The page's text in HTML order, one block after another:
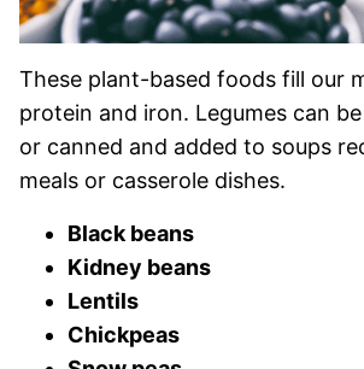
These plant-based foods fill our
protein and iron. Legumes can
or canned and added to soups
meals or casserole dishes.
Black beans
Kidney beans
Lentils
Chickpeas